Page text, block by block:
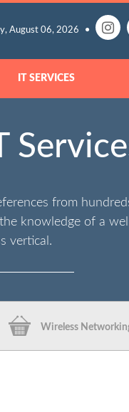
August 06, 2026
IT SERVICES
from
knowledge of a
vertical.
Wireless